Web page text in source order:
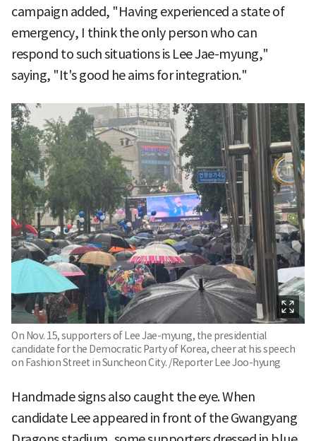
campaign added, "Having experienced a state of
emergency, I think the only person who can
respond to such situations is Lee Jae-myung,"
saying, "It's good he aims for integration."
On Nov. 15, supporters of Lee Jae-myung, the presidential
candidate for the Democratic Party of Korea, cheer at his speech
on Fashion Street in Suncheon City. /Reporter Lee Joo-hyung
Handmade signs also caught the eye. When
candidate Lee appeared in front of the Gwangyang